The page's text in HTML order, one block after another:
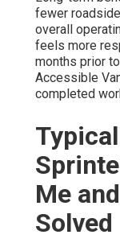
fewer
overall
feels more
months prior
Accessible
completed
Me
Solved